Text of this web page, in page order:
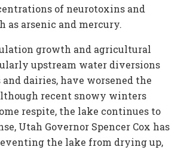
of neurotoxins and
as arsenic and mercury.
growth and agricultural
upstream water diversions
dairies, have worsened the
recent snowy winters
respite, the lake continues to
Utah Governor Spencer Cox has
the lake from drying up,